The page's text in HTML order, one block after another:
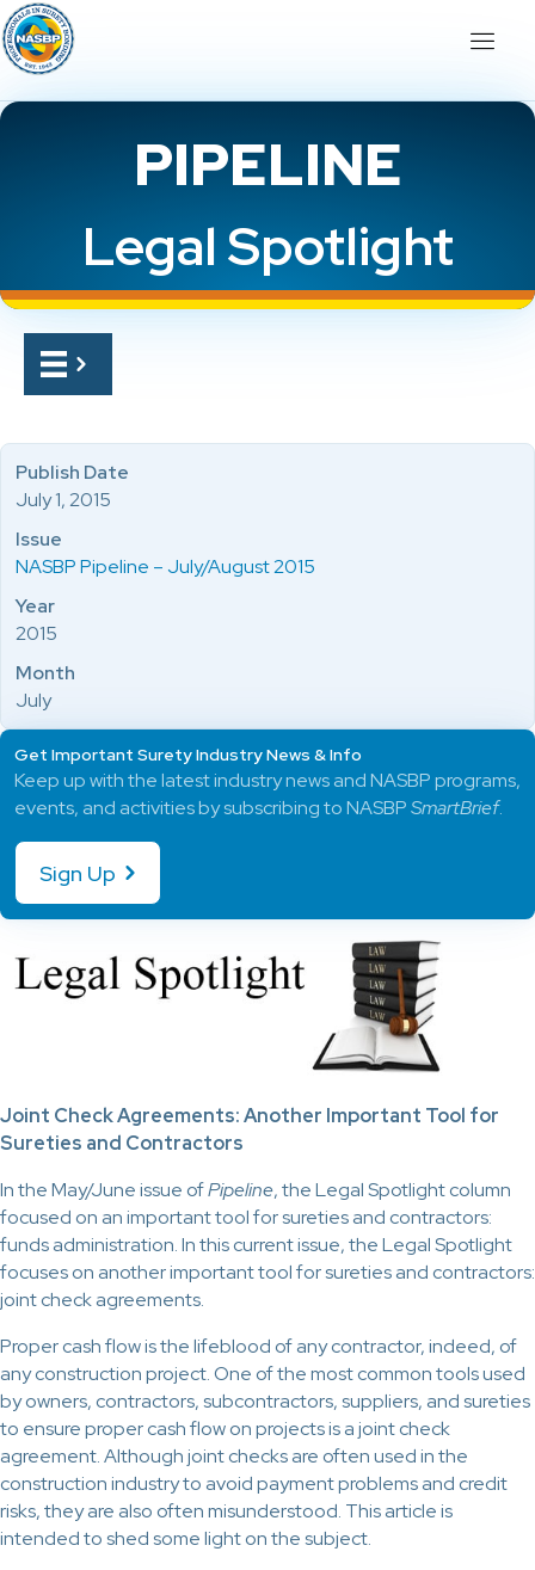
PIPELINE
Legal Spotlight
Joint Check Agreements: Another Important Tool for
Sureties and Contractors
In the May/June issue ofPipeline, the Legal Spotlight column
focused on an important tool for sureties and contractors:
funds administration. In this current issue, the Legal Spotlight
focuses on another important tool for sureties and contractors:
joint check agreements.
Proper cash flow is the lifeblood of any contractor, indeed, of
any construction project. One of the most common tools used
by owners, contractors, subcontractors, suppliers, and sureties
to ensure proper cash flow on projects is a joint check
agreement. Although joint checks are often used in the
construction industry to avoid payment problems and credit
risks, they are also often misunderstood. This article is
intended to shed some light on the subject.
Publish Date
July 1, 2015
Issue
NASBP Pipeline – July/August 2015
Year
2015
Month
July
Get Important Surety Industry News & Info
Keep up with the latest industry news and NASBP programs,
events, and activities by subscribing to NASBPSmartBrief.
Sign Up